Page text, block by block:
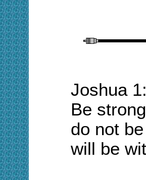
Joshua
Be
do not
will be